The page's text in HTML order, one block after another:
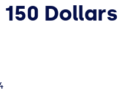
Dollars